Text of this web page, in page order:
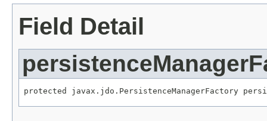
Field Detail
protected javax.jdo.PersistenceManagerFactory